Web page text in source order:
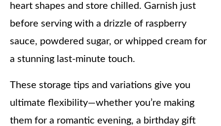
heart shapes and store chilled. Garnish just
before serving with a drizzle of raspberry
sauce, powdered sugar, or whipped cream for
a stunning last-minute touch.
These storage tips and variations give you
ultimate flexibility—whether you’re making
them for a romantic evening, a birthday gift